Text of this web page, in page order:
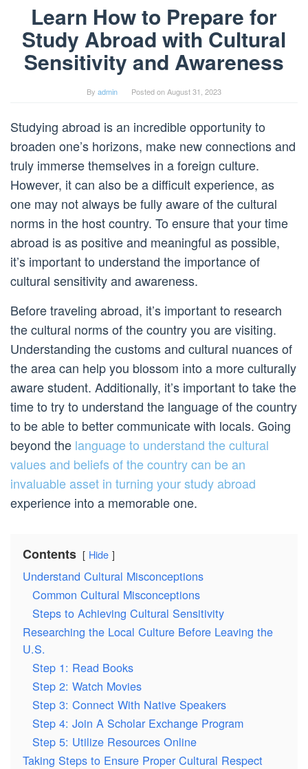
Learn How to Prepare for
Study Abroad with Cultural
Sensitivity and Awareness
By admin Posted onAugust 31, 2023
Studying abroad is an incredible opportunity to
broaden one’s horizons, make new connections and
truly immerse themselves in a foreign culture.
However, it can also be a difficult experience, as
one may not always be fully aware of the cultural
norms in the host country. To ensure that your time
abroad is as positive and meaningful as possible,
it’s important to understand the importance of
cultural sensitivity and awareness.
Before traveling abroad, it’s important to research
the cultural norms of the country you are visiting.
Understanding the customs and cultural nuances of
the area can help you blossom into a more culturally
aware student. Additionally, it’s important to take the
time to try to understand the language of the country
to be able to better communicate with locals. Going
beyond the language to understand the cultural
values and beliefs of the country can be an
invaluable asset in turning your study abroad
experience into a memorable one.
Contents Hide
Understand Cultural Misconceptions
Common Cultural Misconceptions
Steps to Achieving Cultural Sensitivity
Researching the Local Culture Before Leaving the
U.S.
Step 1: Read Books
Step 2: Watch Movies
Step 3: Connect With Native Speakers
Step 4: Join A Scholar Exchange Program
Step 5: Utilize Resources Online
Taking Steps to Ensure Proper Cultural Respect